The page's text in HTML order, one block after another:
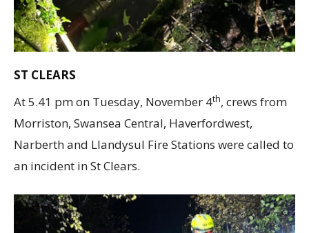
ST CLEARS
At 5.41 pm on Tuesday, November 4th, crews from
Morriston, Swansea Central, Haverfordwest,
Narberth and Llandysul Fire Stations were called to
an incident in St Clears.